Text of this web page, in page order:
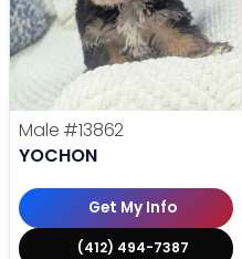
Male #13862
YOCHON
Get My Info
(412) 494-7387